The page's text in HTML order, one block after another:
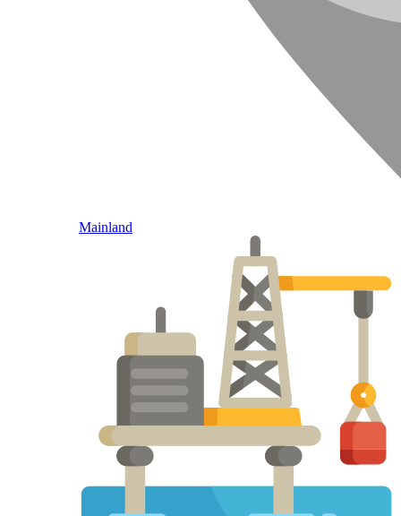
Mainland